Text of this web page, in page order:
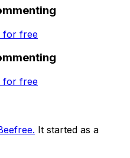
for free
for free
It started as a